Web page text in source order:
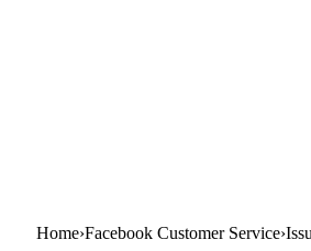
Home Facebook Customer Service